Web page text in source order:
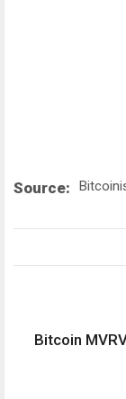
Source:
Bitcoin